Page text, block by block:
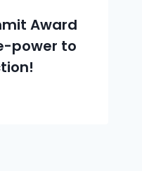
Award
power to